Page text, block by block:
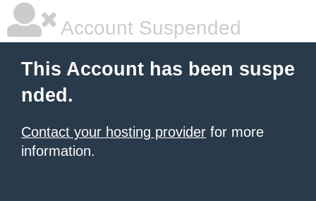
Account Suspended
This Account has been suspe
nded.
Contact your hosting provider for more
information.